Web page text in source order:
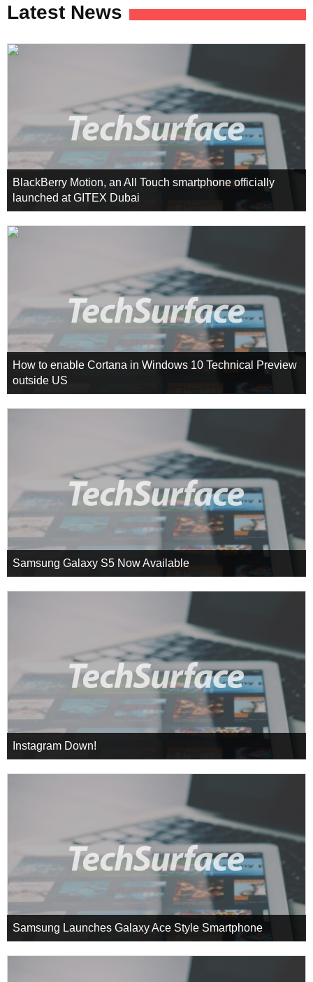
Latest News
BlackBerry Motion, an All Touch smartphone officially
launched at GITEX Dubai
How to enable Cortana in Windows 10 Technical Preview
outside US
Samsung Galaxy S5 Now Available
Instagram Down!
Samsung Launches Galaxy Ace Style Smartphone